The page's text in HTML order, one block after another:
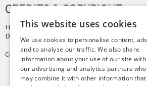
CREDITS & COPYRIGHT
Hosting by PressLabs
Design by
Joshua Denney
Copyright © 2025 Tiny Buddha, LLC
This website uses cookies
We use cookies to personalise content, ads
and to analyse our traffic. We also share
information about your use of our site with
our advertising and analytics partners who
may combine it with other information that